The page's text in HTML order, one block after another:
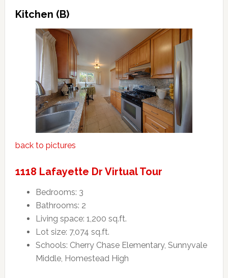
Kitchen (B)
back to pictures
1118 Lafayette Dr Virtual Tour
Bedrooms: 3
Bathrooms: 2
Living space: 1,200 sq.ft.
Lot size: 7,074 sq.ft.
Schools: Cherry Chase Elementary, Sunnyvale
Middle, Homestead High